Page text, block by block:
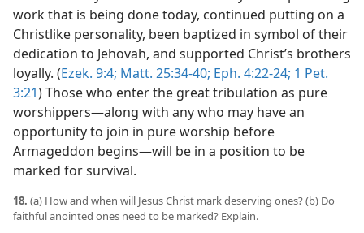
work that is being done today, continued putting on a
Christlike personality, been baptized in symbol of their
dedication to Jehovah, and supported Christ’s brothers
loyally. (Ezek. 9:4; Matt. 25:34-40; Eph. 4:22-24; 1 Pet.
3:21) Those who enter the great tribulation as pure
worshippers​—along with any who may have an
opportunity to join in pure worship before
Armageddon begins—​will be in a position to be
marked for survival.
18. (a) How and when will Jesus Christ mark deserving ones? (b) Do
faithful anointed ones need to be marked? Explain.